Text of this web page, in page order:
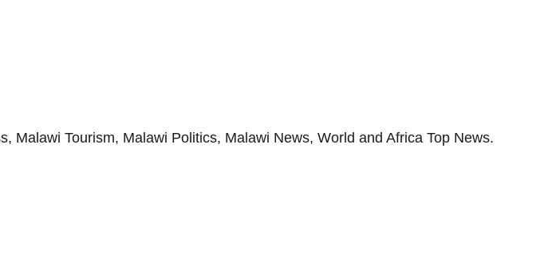
Tourism, Malawi Politics, Malawi News, World and Africa Top News.